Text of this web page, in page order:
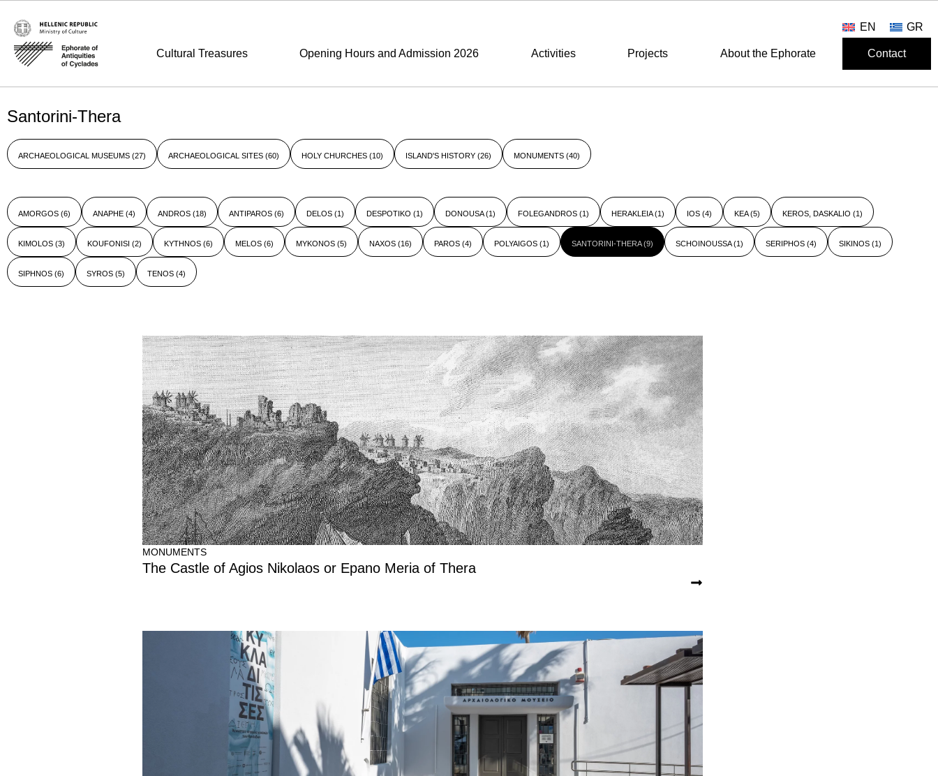
EN GR
Cultural Treasures Opening Hours and Admission 2026 Activities Projects About the Ephorate Contact
Santorini-Thera
ARCHAEOLOGICAL MUSEUMS (27) ARCHAEOLOGICAL SITES (60) HOLY CHURCHES (10) ISLAND'S HISTORY (26) MONUMENTS (40)
AMORGOS (6) ANAPHE (4) ANDROS (18) ANTIPAROS (6) DELOS (1) DESPOTIKO (1) DONOUSA(1) FOLEGANDROS (1) HERAKLEIA(1) IOS (4) KEA(5) KEROS, DASKALIO (1)
KIMOLOS (3) KOUFONISI (2) KYTHNOS (6) MELOS (6) MYKONOS (5) NAXOS (16) PAROS (4) POLYAIGOS (1) SANTORINI-THERA(9) SCHOINOUSSA(1) SERIPHOS (4) SIKINOS (1)
SIPHNOS (6) SYROS (5) TENOS (4)
MONUMENTS
The Castle of Agios Nikolaos or Epano Meria of Thera